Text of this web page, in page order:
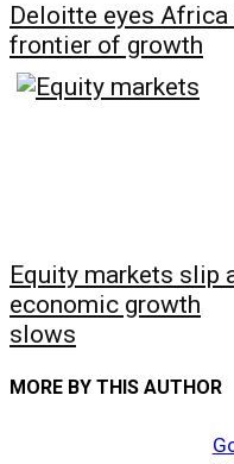
Deloitte eyes Africa
frontier of growth
Equity markets slip
economic growth
slows
MORE BY THIS AUTHOR